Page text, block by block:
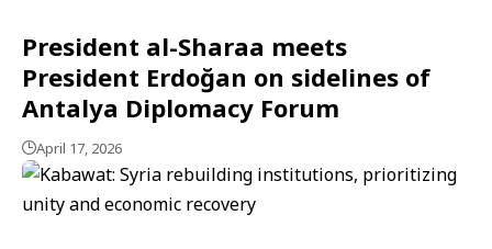
President al-Sharaa meets
President Erdoğan on sidelines of
Antalya Diplomacy Forum
April 17, 2026